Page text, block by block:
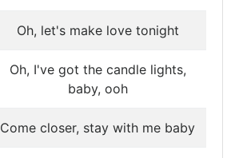
Oh, let's make love tonight
Oh, I've got the candle lights,
baby, ooh
Come closer, stay with me baby